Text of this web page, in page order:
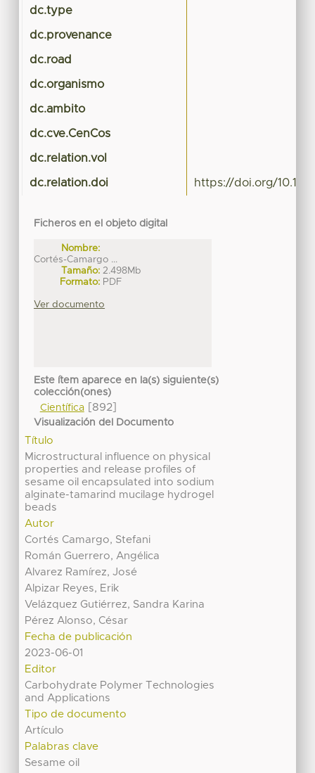
dc.type
dc.provenance
dc.road
dc.organismo
dc.ambito
dc.cve.CenCos
dc.relation.vol
dc.relation.doi https://doi.org/
Ficheros en el objeto digital
Nombre:
Cortés-Camargo ...
Tamaño: 2.498Mb
Formato: PDF
Ver documento
Este ítem aparece en la(s) siguiente(s)
colección(ones)
Científica[892]
Visualización del Documento
Título
Microstructural influence on physical
properties and release profiles of
sesame oil encapsulated into sodium
alginate-tamarind mucilage hydrogel
beads
Autor
Cortés Camargo, Stefani
Román Guerrero, Angélica
Alvarez Ramírez, José
Alpizar Reyes, Erik
Velázquez Gutiérrez, Sandra Karina
Pérez Alonso, César
Fecha de publicación
2023-06-01
Editor
Carbohydrate Polymer Technologies
and Applications
Tipo de documento
Artículo
Palabras clave
Sesame oil